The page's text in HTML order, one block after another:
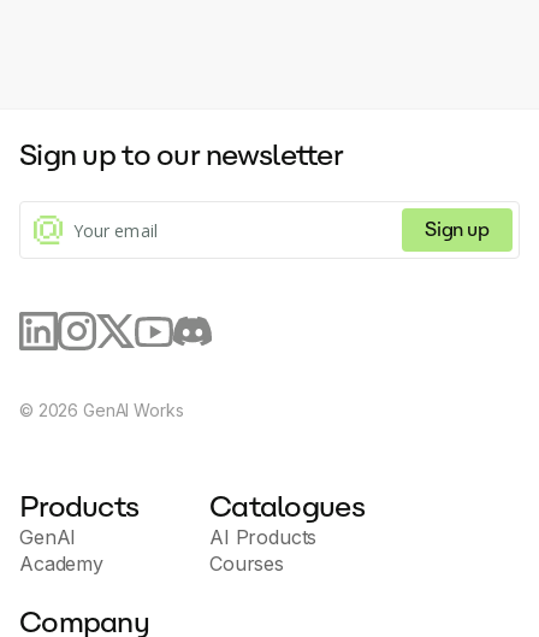
Sign up to our newsletter
Sign up
© 2026 GenAI Works
Products
GenAI
Academy
Catalogues
AI Products
Courses
Company